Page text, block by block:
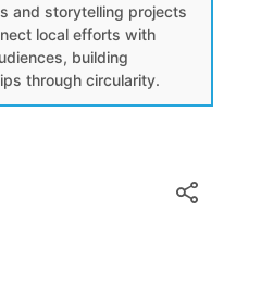
and storytelling projects
local efforts with
building
through circularity.